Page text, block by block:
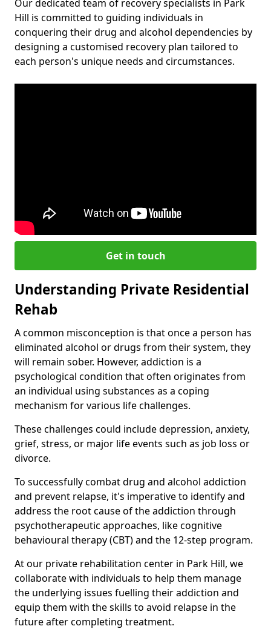
Our dedicated team of recovery specialists in Park
Hill is committed to guiding individuals in
conquering their drug and alcohol dependencies by
designing a customised recovery plan tailored to
each person's unique needs and circumstances.
Get in touch
Understanding Private Residential
Rehab
A common misconception is that once a person has
eliminated alcohol or drugs from their system, they
will remain sober. However, addiction is a
psychological condition that often originates from
an individual using substances as a coping
mechanism for various life challenges.
These challenges could include depression, anxiety,
grief, stress, or major life events such as job loss or
divorce.
To successfully combat drug and alcohol addiction
and prevent relapse, it's imperative to identify and
address the root cause of the addiction through
psychotherapeutic approaches, like cognitive
behavioural therapy (CBT) and the 12-step program.
At our private rehabilitation center in Park Hill, we
collaborate with individuals to help them manage
the underlying issues fuelling their addiction and
equip them with the skills to avoid relapse in the
future after completing treatment.